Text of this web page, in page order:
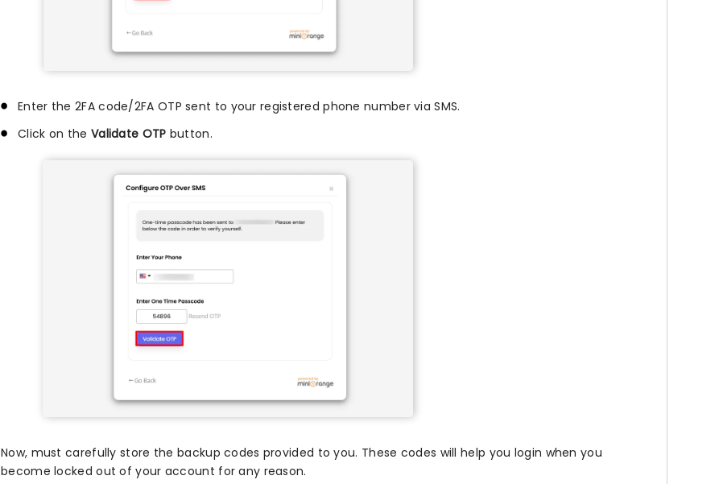
Enter the 2FA code/2FA OTP sent to your registered phone number via SMS.
Click on the Validate OTP button.
Now, must carefully store the backup codes provided to you. These codes will help you login when you
become locked out of your account for any reason.